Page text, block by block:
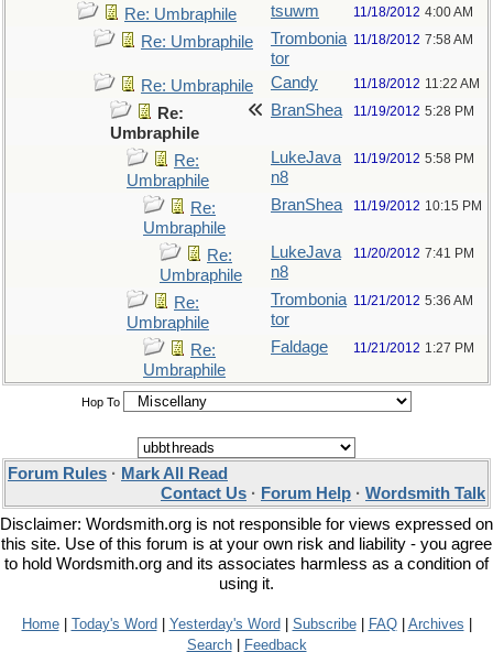
Re: Umbraphile tsuwm 11/18/2012 4:00 AM
Re: Umbraphile
Trombonia
tor
11/18/2012 7:58 AM
Re: Umbraphile Candy 11/18/2012 11:22 AM
Re:
Umbraphile
BranShea 11/19/2012 5:28 PM
Re:
Umbraphile
LukeJava
n8
11/19/2012 5:58 PM
Re:
Umbraphile
BranShea 11/19/2012 10:15 PM
Re:
Umbraphile
LukeJava
n8
11/20/2012 7:41 PM
Re:
Umbraphile
Trombonia
tor
11/21/2012 5:36 AM
Re:
Umbraphile
Faldage 11/21/2012 1:27 PM
Hop To
Forum Rules · Mark All Read
Contact Us · Forum Help · Wordsmith Talk
Disclaimer: Wordsmith.org is not responsible for views expressed on
this site. Use of this forum is at your own risk and liability - you agree
to hold Wordsmith.org and its associates harmless as a condition of
using it.
Home| Today's Word Yesterday's Word Subscribe| FAQ| Archives
Search| Feedback